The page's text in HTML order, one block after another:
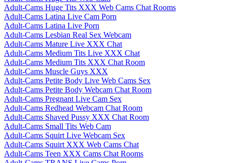
Adult-Cams Huge Tits XXX Web Cams Chat Rooms
Adult-Cams Latina Live Cam Porn
Adult-Cams Latina Live Porn
Adult-Cams Lesbian Real Sex Webcam
Adult-Cams Mature Live XXX Chat
Adult-Cams Medium Tits Live XXX Chat
Adult-Cams Medium Tits XXX Chat Room
Adult-Cams Muscle Guys XXX
Adult-Cams Petite Body Live Web Cams Sex
Adult-Cams Petite Body Webcam Chat Room
Adult-Cams Pregnant Live Cam Sex
Adult-Cams Redhead Webcam Chat Room
Adult-Cams Shaved Pussy XXX Chat Room
Adult-Cams Small Tits Web Cam
Adult-Cams Squirt Live Webcam Sex
Adult-Cams Squirt XXX Web Cams Chat
Adult-Cams Teen XXX Cams Chat Rooms